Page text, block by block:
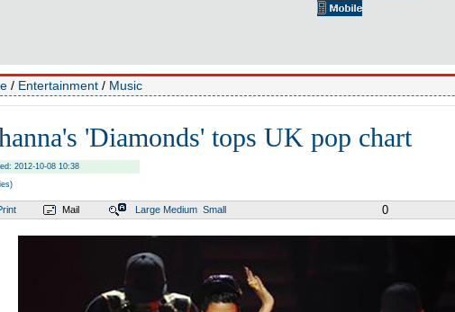
/ Entertainment / Music
'Diamonds' tops UK pop chart
2012-10-08 10:38
Mail Large Medium Small 0